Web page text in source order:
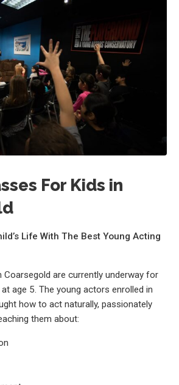
For Kids in
Life With The Best Young Acting
Coarsegold are currently underway for
age 5. The young actors enrolled in
how to act naturally, passionately
them about: